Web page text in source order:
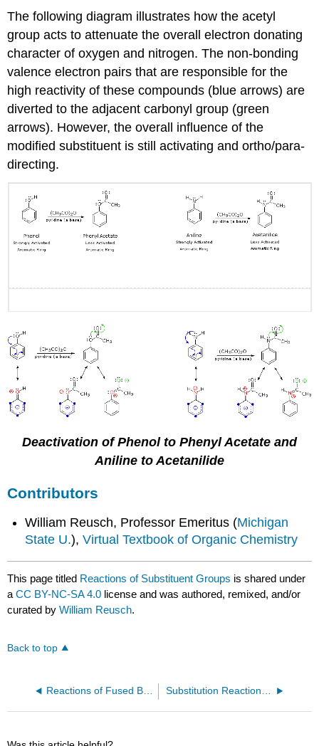
The following diagram illustrates how the acetyl
group acts to attenuate the overall electron donating
character of oxygen and nitrogen. The non-bonding
valence electron pairs that are responsible for the
high reactivity of these compounds (blue arrows) are
diverted to the adjacent carbonyl group (green
arrows). However, the overall influence of the
modified substituent is still activating and ortho/para-
directing.
Deactivation of Phenol to Phenyl Acetate and
Aniline to Acetanilide
Contributors
William Reusch, Professor Emeritus (Michigan
State U.),Virtual Textbook of Organic Chemistry
This page titled Reactions of Substituent Groups is shared under
aCC BY-NC-SA 4.0 license and was authored, remixed, and/or
curated byWilliam Reusch.
Back to top
Reactions of Fused Benzene Rings